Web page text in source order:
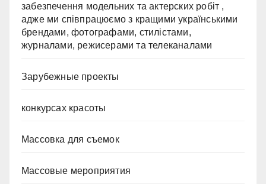
забезпечення модельних та актерских робіт ,
адже ми співпрацюємо з кращими українськими
брендами, фотографами, стилістами,
журналами, режисерами та телеканалами
Зарубежные проекты
конкурсах красоты
Массовка для съемок
Массовые мероприятия